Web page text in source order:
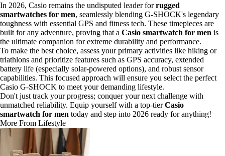
In 2026, Casio remains the undisputed leader forrugged
smartwatches for men, seamlessly blending G-SHOCK's legendary
toughness with essential GPS and fitness tech. These timepieces are
built for any adventure, proving that a Casio smartwatch for men is
the ultimate companion for extreme durability and performance.
To make the best choice, assess your primary activities like hiking or
triathlons and prioritize features such as GPS accuracy, extended
battery life (especially solar-powered options), and robust sensor
capabilities. This focused approach will ensure you select the perfect
Casio G-SHOCK to meet your demanding lifestyle.
Don't just track your progress; conquer your next challenge with
unmatched reliability. Equip yourself with a top-tierCasio
smartwatch for men today and step into 2026 ready for anything!
More From Lifestyle